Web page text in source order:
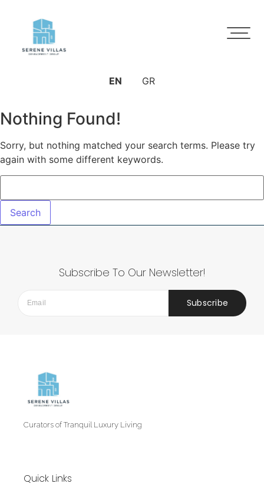
EN GR
Nothing Found!
Sorry, but nothing matched your search terms. Please try
again with some different keywords.
Subscribe To Our Newsletter!
Subscribe
Curators of Tranquil Luxury Living
Quick Links